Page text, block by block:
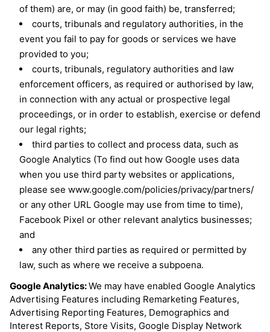
of them) are, or may (in good faith) be, transferred;
courts, tribunals and regulatory authorities, in the
event you fail to pay for goods or services we have
provided to you;
courts, tribunals, regulatory authorities and law
enforcement officers, as required or authorised by law,
in connection with any actual or prospective legal
proceedings, or in order to establish, exercise or defend
our legal rights;
third parties to collect and process data, such as
Google Analytics (To find out how Google uses data
when you use third party websites or applications,
please see www.google.com/policies/privacy/partners/
or any other URL Google may use from time to time),
Facebook Pixel or other relevant analytics businesses;
and
any other third parties as required or permitted by
law, such as where we receive a subpoena.
Google Analytics:We may have enabled Google Analytics
Advertising Features including Remarketing Features,
Advertising Reporting Features, Demographics and
Interest Reports, Store Visits, Google Display Network